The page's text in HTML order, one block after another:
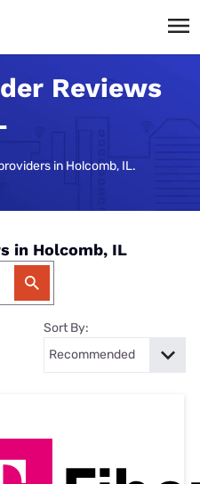
Reviews
in Holcomb, IL.
in Holcomb, IL
Sort By: